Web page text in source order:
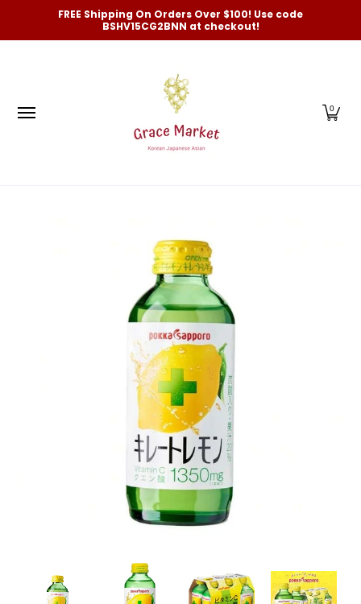
Skip to Main Content
Categories New Arrivals and Best-Selling
FREE Shipping On Orders Over $100! Use code
BSHV15CG2BNN at checkout!
0